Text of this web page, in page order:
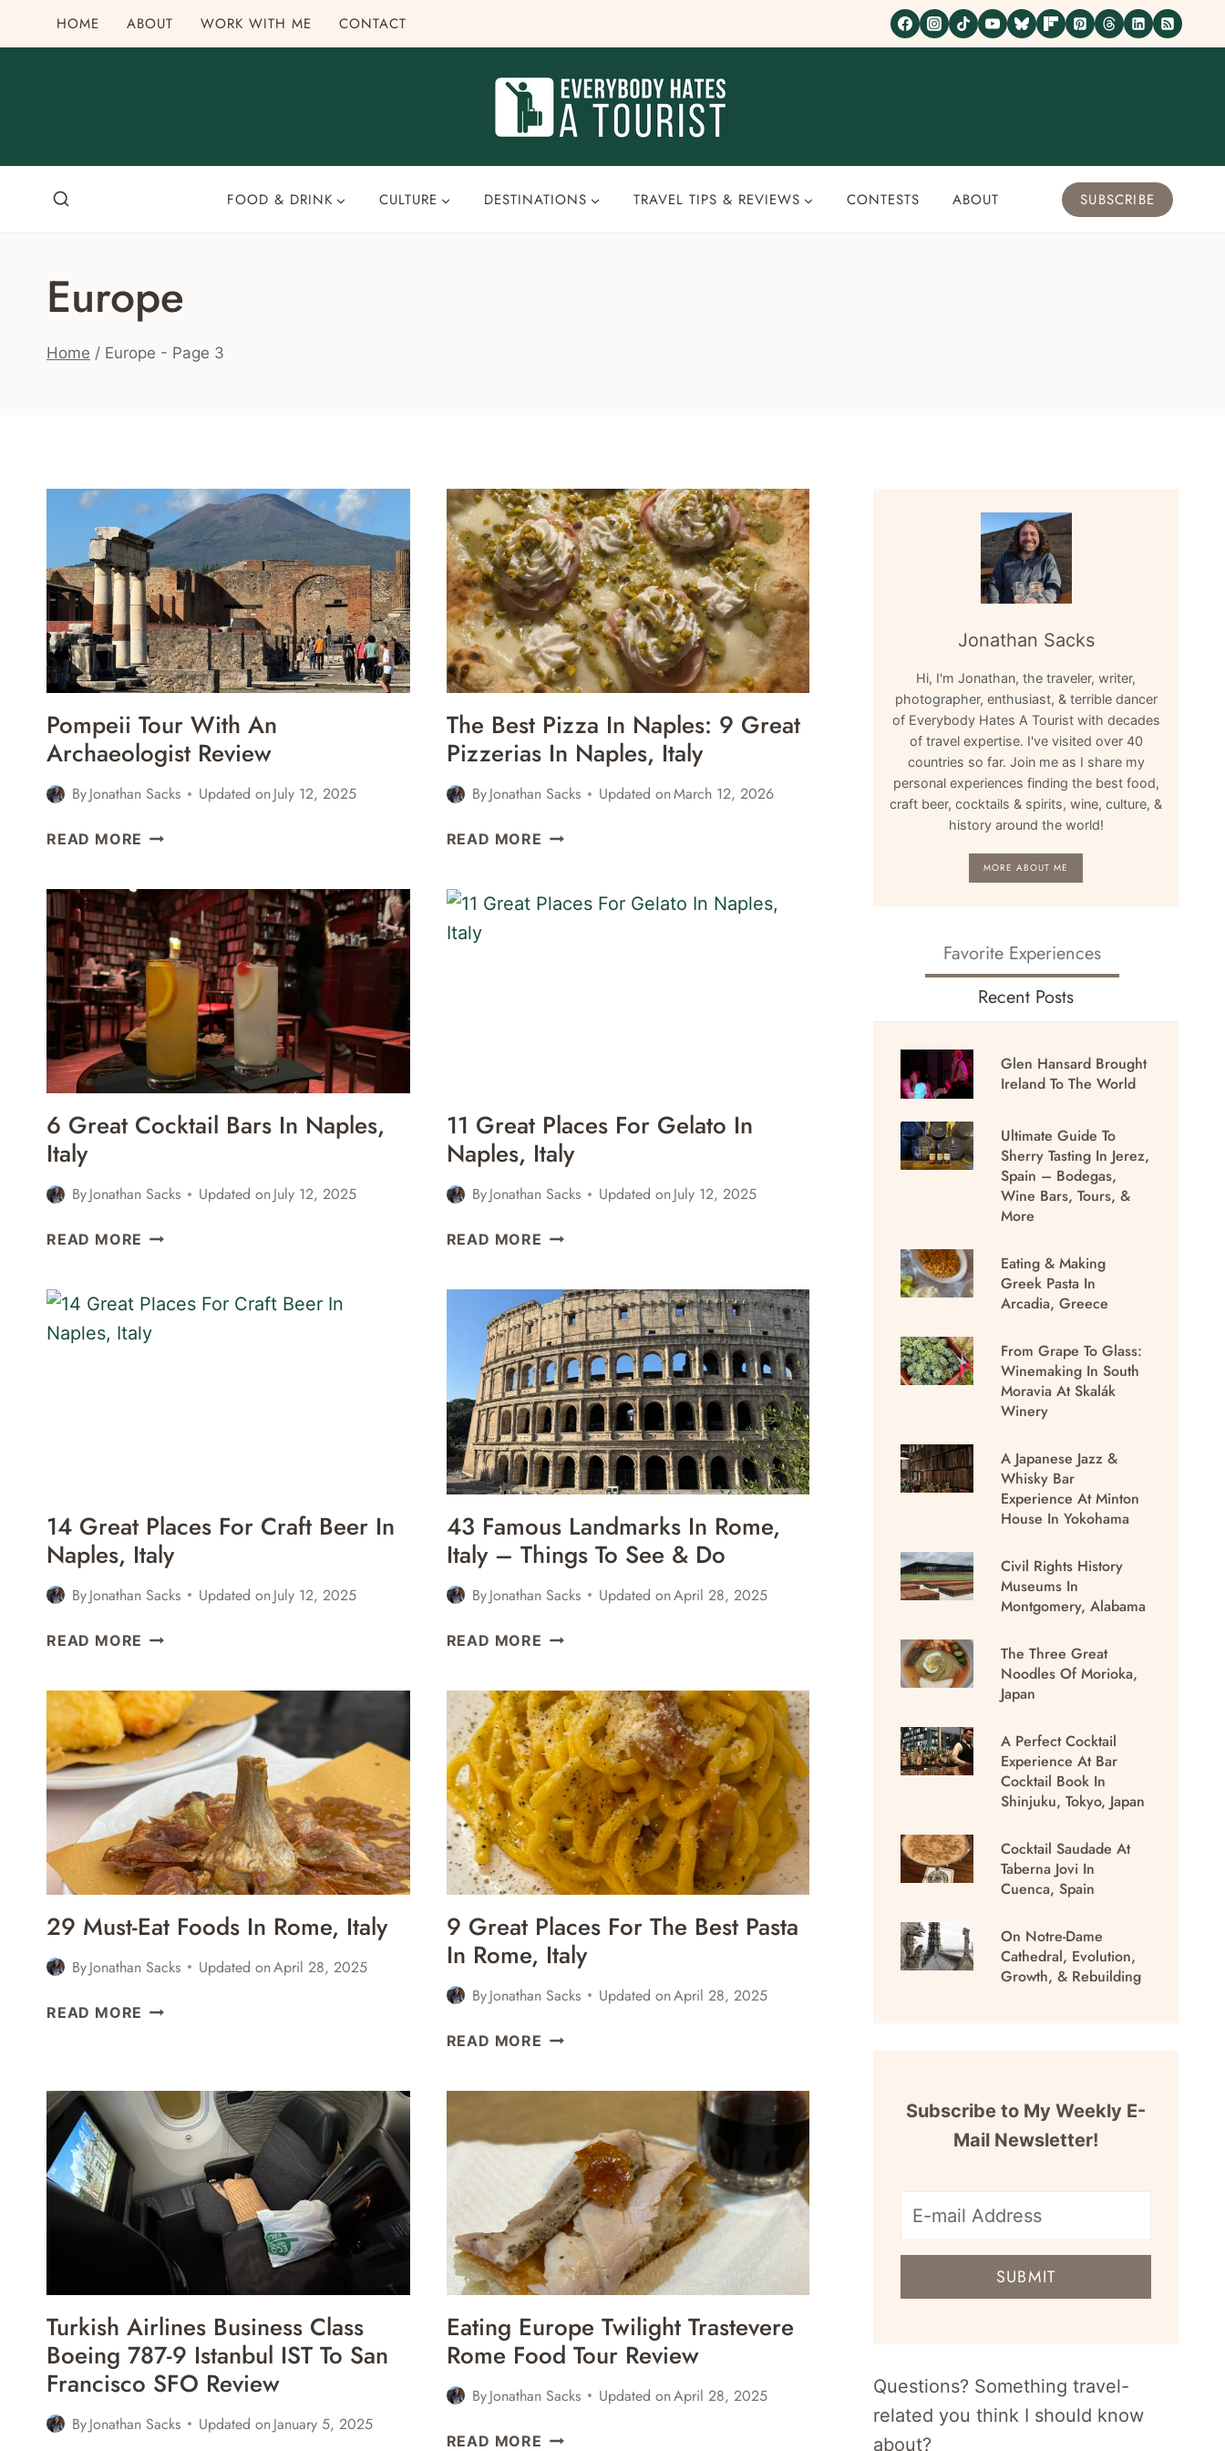
to
HOME ABOUT WORK WITH ME CONTACT
FOOD & DRINK CULTURE DESTINATIONS TRAVEL TIPS & REVIEWS CONTESTS ABOUT SUBSCRIBE
Europe
Home / Europe - Page 3
Pompeii Tour With An
Archaeologist Review
ByJonathan Sacks Updated onJuly 12, 2025
READ MORE POMPEII
AN
ARCHAEOLOGIST
REVIEW
The Best Pizza In Naples: 9 Great
Pizzerias In Naples, Italy
ByJonathan Sacks Updated onMarch 12, 2026
READ MORE THE
IN
6 Great Cocktail Bars In Naples,
Italy
ByJonathan Sacks Updated onJuly 12, 2025
READ MORE 6
BARS
IN
NAPLES,
11 Great Places For Gelato In
Naples, Italy
ByJonathan Sacks Updated onJuly 12, 2025
READ MORE 11
FOR
GELATO
IN
NAPLES,
ITALY
14 Great Places For Craft Beer In
Naples, Italy
ByJonathan Sacks Updated onJuly 12, 2025
READ MORE 14
FOR
CRAFT
BEER
IN
NAPLES,
ITALY
43 Famous Landmarks In Rome,
Italy – Things To See & Do
ByJonathan Sacks Updated onApril 28, 2025
READ MORE 43
IN
ROME,
ITALY
–
THINGS
TO
SEE
&
DO
29 Must-Eat Foods In Rome, Italy
ByJonathan Sacks Updated onApril 28, 2025
READ MORE 29
IN
ROME,
ITALY
9 Great Places For The Best Pasta
In Rome, Italy
ByJonathan Sacks Updated onApril 28, 2025
READ MORE 9
BEST
PASTA
IN
ROME,
ITALY
Turkish Airlines Business Class
Boeing 787-9 Istanbul IST To San
Francisco SFO Review
ByJonathan Sacks Updated onJanuary 5, 2025
Eating Europe Twilight Trastevere
Rome Food Tour Review
ByJonathan Sacks Updated onApril 28, 2025
READ MORE EATING
Jonathan Sacks
Hi, I'm Jonathan, the traveler, writer,
photographer, enthusiast, & terrible dancer
of Everybody Hates A Tourist with decades
of travel expertise. I've visited over 40
countries so far. Join me as I share my
personal experiences finding the best food,
craft beer, cocktails & spirits, wine, culture, &
history around the world!
MORE ABOUT ME
Favorite Experiences
Recent Posts
Glen Hansard Brought
Ireland To The World
Ultimate Guide To
Sherry Tasting In Jerez,
Spain – Bodegas,
Wine Bars, Tours, &
More
Eating & Making
Greek Pasta In
Arcadia, Greece
From Grape To Glass:
Winemaking In South
Moravia At Skalák
Winery
A Japanese Jazz &
Whisky Bar
Experience At Minton
House In Yokohama
Civil Rights History
Museums In
Montgomery, Alabama
The Three Great
Noodles Of Morioka,
Japan
A Perfect Cocktail
Experience At Bar
Cocktail Book In
Shinjuku, Tokyo, Japan
Cocktail Saudade At
Taberna Jovi In
Cuenca, Spain
On Notre-Dame
Cathedral, Evolution,
Growth, & Rebuilding
Subscribe to My Weekly E-
Mail Newsletter!
E-
mail
SUBMIT
Questions? Something travel-
related you think I should know
about?